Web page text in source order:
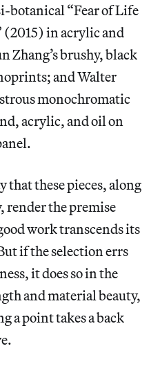
botanical “Fear of Life
(2015) in acrylic and
Zhang’s brushy, black
and Walter
monochromatic
acrylic, and oil on
that these pieces, along
render the premise
work transcends its
if the selection errs
it does so in the
and material beauty,
a point takes a back